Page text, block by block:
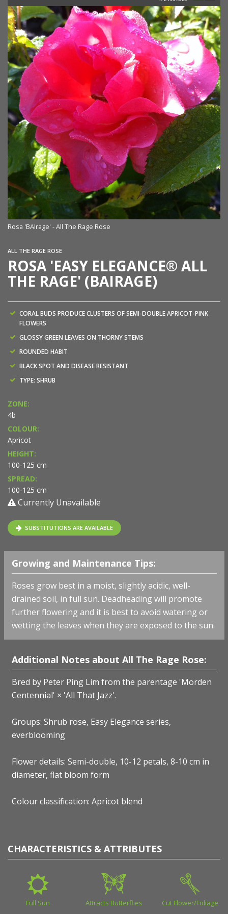
Rosa 'BAIrage' - All The Rage Rose
ALL THE RAGE ROSE
ROSA 'EASY ELEGANCE® ALL
THE RAGE' (BAIRAGE)
CORAL BUDS PRODUCE CLUSTERS OF SEMI-DOUBLE APRICOT-PINK
FLOWERS
GLOSSY GREEN LEAVES ON THORNY STEMS
ROUNDED HABIT
BLACK SPOT AND DISEASE RESISTANT
TYPE: SHRUB
ZONE:
4b
COLOUR:
Apricot
HEIGHT:
100-125 cm
SPREAD:
100-125 cm
Currently Unavailable
SUBSTITUTIONS ARE AVAILABLE
Growing and Maintenance Tips:
Roses grow best in a moist, slightly acidic, well-
drained soil, in full sun. Deadheading will promote
further flowering and it is best to avoid watering or
wetting the leaves when they are exposed to the sun.
Additional Notes about All The Rage Rose:
Bred by Peter Ping Lim from the parentage 'Morden
Centennial' × 'All That Jazz'.
Groups: Shrub rose, Easy Elegance series,
everblooming
Flower details: Semi-double, 10-12 petals, 8-10 cm in
diameter, flat bloom form
Colour classification: Apricot blend
CHARACTERISTICS & ATTRIBUTES
Full Sun Attracts Butterflies Cut Flower/Foliage